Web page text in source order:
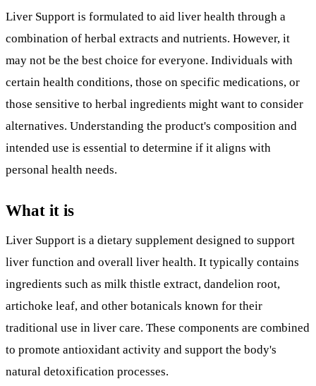
Liver Support is formulated to aid liver health through a
combination of herbal extracts and nutrients. However, it
may not be the best choice for everyone. Individuals with
certain health conditions, those on specific medications, or
those sensitive to herbal ingredients might want to consider
alternatives. Understanding the product's composition and
intended use is essential to determine if it aligns with
personal health needs.
What it is
Liver Support is a dietary supplement designed to support
liver function and overall liver health. It typically contains
ingredients such as milk thistle extract, dandelion root,
artichoke leaf, and other botanicals known for their
traditional use in liver care. These components are combined
to promote antioxidant activity and support the body's
natural detoxification processes.